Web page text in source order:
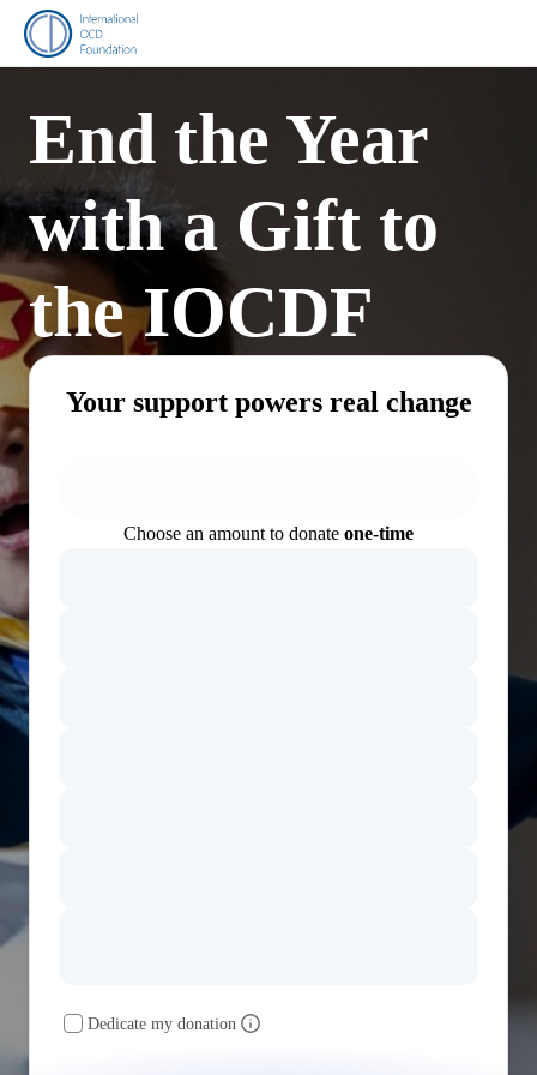
End the Year
with a Gift to
the IOCDF
Your support powers real change
Choose an amount to donate one-time
Dedicate my donation